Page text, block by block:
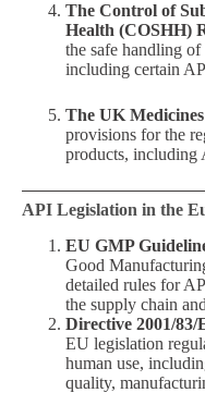
The Control of
Health (COSHH)
the safe handling of
including certain
The UK
provisions for the
products, including
API Legislation in the
EU GMP
Good
detailed rules for
the supply chain
Directive 2001/83/
EU legislation
human use,
quality,